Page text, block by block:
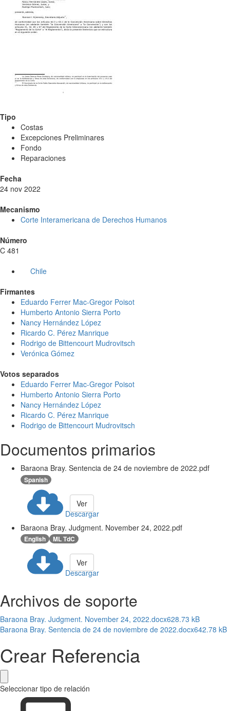
Tipo
Costas
Excepciones Preliminares
Fondo
Reparaciones
Fecha
24 nov 2022
Mecanismo
Corte Interamericana de Derechos Humanos
Número
C 481
Chile
Firmantes
Eduardo Ferrer Mac-Gregor Poisot
Humberto Antonio Sierra Porto
Nancy Hernández López
Ricardo C. Pérez Manrique
Rodrigo de Bittencourt Mudrovitsch
Verónica Gómez
Votos separados
Eduardo Ferrer Mac-Gregor Poisot
Humberto Antonio Sierra Porto
Nancy Hernández López
Ricardo C. Pérez Manrique
Rodrigo de Bittencourt Mudrovitsch
Documentos primarios
Baraona Bray. Sentencia de 24 de noviembre de 2022.pdf
Spanish
Descargar
Ver
Baraona Bray. Judgment. November 24, 2022.pdf
English ML TdC
Descargar
Ver
Archivos de soporte
Baraona Bray. Judgment. November 24, 2022.docx628.73 kB
Baraona Bray. Sentencia de 24 de noviembre de 2022.docx642.78 kB
Crear Referencia
Seleccionar tipo de relación